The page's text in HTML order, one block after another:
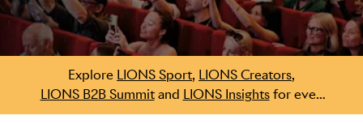
Explore LIONS Sport, LIONS Creators
LIONS B2B Summitand LIONS Insightsfor even
more.